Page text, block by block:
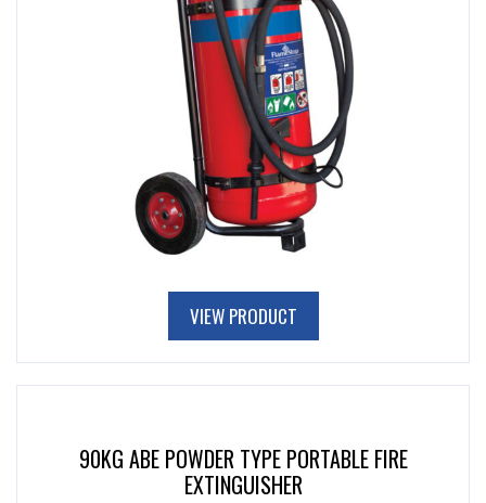
VIEW PRODUCT
90KG ABE POWDER TYPE PORTABLE FIRE
EXTINGUISHER